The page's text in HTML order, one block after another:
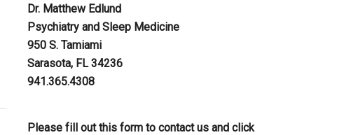
Dr. Matthew Edlund
Psychiatry and Sleep Medicine
950 S. Tamiami
Sarasota, FL 34236
941.365.4308
Please fill out this form to contact us and click